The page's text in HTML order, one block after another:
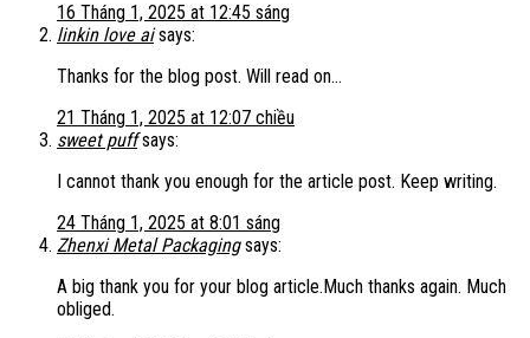
16 Tháng 1, 2025 at 12:45 sáng
linkin love ai says:
Thanks for the blog post. Will read on…
21 Tháng 1, 2025 at 12:07 chiều
sweet puff says:
I cannot thank you enough for the article post. Keep writing.
24 Tháng 1, 2025 at 8:01 sáng
Zhenxi Metal Packaging says:
A big thank you for your blog article.Much thanks again. Much
obliged.